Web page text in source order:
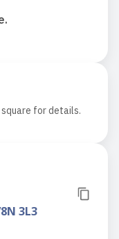
for details.
3L3